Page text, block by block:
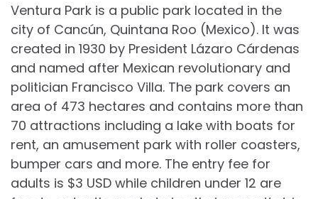
Ventura Park is a public park located in the
city of Cancún, Quintana Roo (Mexico). It was
created in 1930 by President Lázaro Cárdenas
and named after Mexican revolutionary and
politician Francisco Villa. The park covers an
area of 473 hectares and contains more than
70 attractions including a lake with boats for
rent, an amusement park with roller coasters,
bumper cars and more. The entry fee for
adults is $3 USD while children under 12 are